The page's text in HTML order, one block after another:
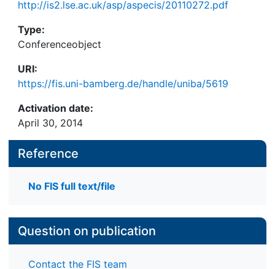
http://is2.lse.ac.uk/asp/aspecis/20110272.pdf
Type:
Conferenceobject
URI:
https://fis.uni-bamberg.de/handle/uniba/5619
Activation date:
April 30, 2014
Reference
No FIS full text/file
Question on publication
Contact the FIS team